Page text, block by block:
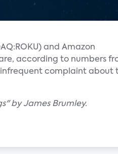
and Amazon
according to numbers
infrequent complaint about
by James Brumley.